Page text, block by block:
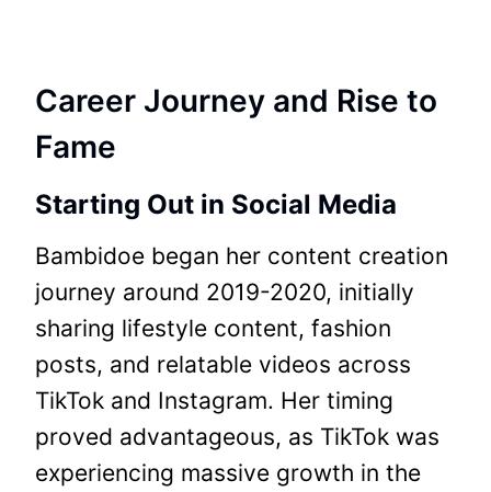
Career Journey and Rise to
Fame
Starting Out in Social Media
Bambidoe began her content creation
journey around 2019-2020, initially
sharing lifestyle content, fashion
posts, and relatable videos across
TikTok and Instagram. Her timing
proved advantageous, as TikTok was
experiencing massive growth in the